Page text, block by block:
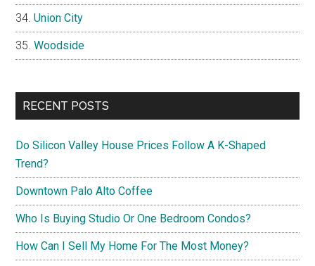
Union City
Woodside
RECENT POSTS
Do Silicon Valley House Prices Follow A K-Shaped
Trend?
Downtown Palo Alto Coffee
Who Is Buying Studio Or One Bedroom Condos?
How Can I Sell My Home For The Most Money?